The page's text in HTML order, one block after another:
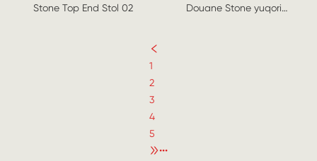
Stone Top End Stol 02
Douane Stone yuqori
1
2
3
4
5
•••